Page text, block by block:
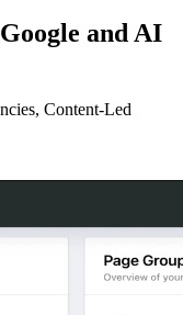
and AI
Content-Led